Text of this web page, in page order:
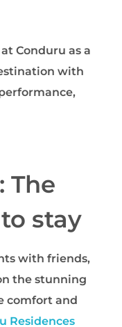
Conduru as a
with
The
stay
with friends,
the stunning
comfort and
Residences